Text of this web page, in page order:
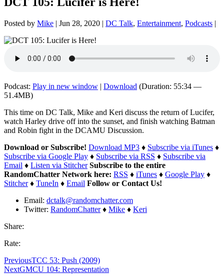
Posted by Mike | Jun 28, 2020 | DC Talk, Entertainment, Podcasts |
Podcast: Play in new window | Download (Duration: 55:34 —
51.4MB)
This time on DC Talk, Mike and Keri discuss the return of Lucifer,
watch Harley drive off into the sunset, and finish watching Batman
and Robin fight in the DCAMU Discussion.
Download or Subscribe! Download MP3 ♦ Subscribe via iTunes ♦
Subscribe via Google Play ♦ Subscribe via RSS ♦ Subscribe via
Email ♦ Listen via Stitcher Subscribe to the entire
RandomChatter Network here: RSS ♦ iTunes ♦ Google Play ♦
Stitcher♦ TuneIn ♦ Email Follow or Contact Us!
Email: dctalk@randomchatter.com
Twitter: RandomChatter♦ Mike ♦ Keri
Share:
Rate:
PreviousTCC 53: Push (2009)
NextGMCU 104: Representation